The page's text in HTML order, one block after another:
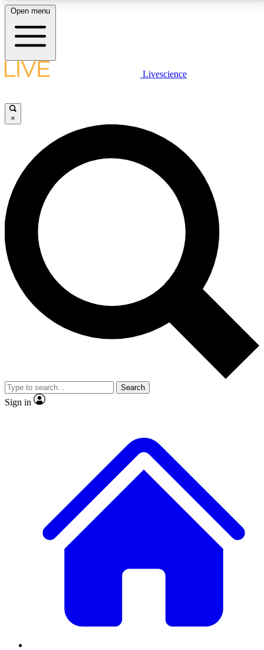
LIVE SCIENCE PLUS
JOIN FREE
LIVE SCIENCE PRO
Unlimited access to our exclusive features, expert analysis and in-depth
interviews, all ad-free
No ads, ever
Exclusive, original
reporting
video
Member-only features
Open menu
Livescience
×
Search
Sign in